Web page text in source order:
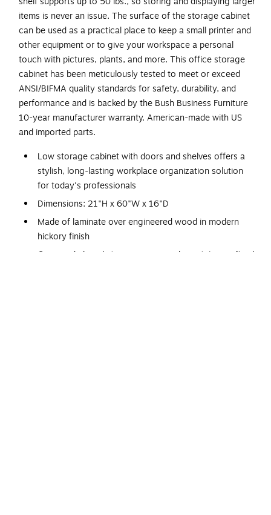
items is never an issue. The surface of the storage cabinet
can be used as a practical place to keep a small printer and
other equipment or to give your workspace a personal
touch with pictures, plants, and more. This office storage
cabinet has been meticulously tested to meet or exceed
ANSI/BIFMA quality standards for safety, durability, and
performance and is backed by the Bush Business Furniture
10-year manufacturer warranty. American-made with US
and imported parts.
Low storage cabinet with doors and shelves offers a
stylish, long-lasting workplace organization solution
for today's professionals
Dimensions: 21"H x 60"W x 16"D
Made of laminate over engineered wood in modern
hickory finish
Open and closed storage areas each contain one fixed